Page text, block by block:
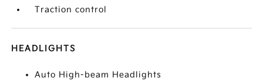
Traction control
HEADLIGHTS
Auto High-beam Headlights